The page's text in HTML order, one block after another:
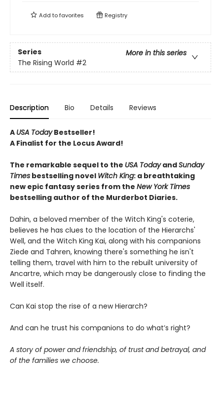
Add tofavorites Registry
Series
More in this series
The Rising World #2
Description Bio Details Reviews
A USA TodayBestseller!
A Finalist for the Locus Award!
The remarkable sequel to the USA TodayandSunday
Times bestselling novel Witch King: a breathtaking
new epic fantasy series from the New York Times
bestselling author of the Murderbot Diaries.
Dahin, a beloved member of the Witch King's coterie,
believes he has clues to the location of the Hierarchs'
Well, and the Witch King Kai, along with his companions
Ziede and Tahren, knowing there's something he isn't
telling them, travel with him to the rebuilt university of
Ancartre, which may be dangerously close to finding the
Well itself.
Can Kai stop the rise of a new Hierarch?
And can he trust his companions to do what’s right?
A story of power and friendship, of trust and betrayal, and
of the families we choose.